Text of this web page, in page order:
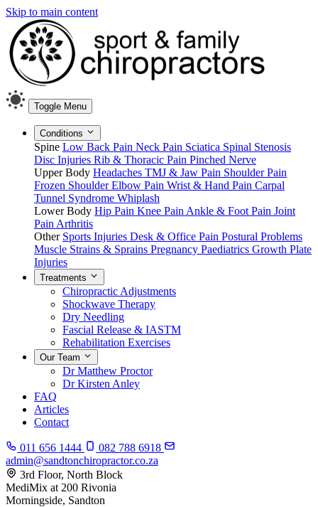
Skip to main content
Toggle Menu
Conditions
Spine Low Back Pain Neck Pain Sciatica Spinal Stenosis
Disc Injuries Rib & Thoracic Pain Pinched Nerve
Upper Body Headaches TMJ & Jaw Pain Shoulder Pain
Frozen ShoulderElbow Pain Wrist & Hand Pain Carpal
Tunnel Syndrome Whiplash
Lower Body Hip Pain Knee Pain Ankle & Foot Pain Joint
Pain Arthritis
Other Sports Injuries Desk & Office Pain Postural Problems
Muscle Strains & Sprains Pregnancy Paediatrics Growth Plate
Injuries
Treatments
Chiropractic Adjustments
Shockwave Therapy
Dry Needling
Fascial Release & IASTM
Rehabilitation Exercises
Our Team
Dr Matthew Proctor
Dr Kirsten Anley
FAQ
Articles
Contact
011 656 1444
082 788 6918
admin@sandtonchiropractor.co.za
3rd Floor, North Block
MediMix at 200 Rivonia
Morningside, Sandton